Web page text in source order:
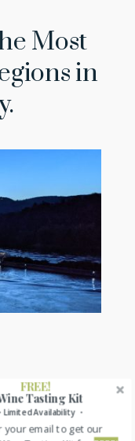
Most
in
the River
to where it
FREE!
Limited Availability ・
Tasting Kit
your email to get our